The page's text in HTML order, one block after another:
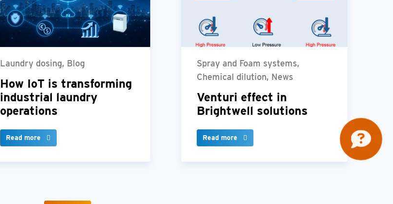
Laundry dosing, Blog
How IoT is transforming
industrial laundry
operations
Read more
Spray and Foam systems,
Chemical dilution, News
Venturi effect in
Brightwell solutions
Read more